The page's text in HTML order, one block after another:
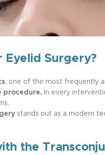
Eyelid Surgery?
, one of the most frequently
procedure. In every
stands out as a modern
the